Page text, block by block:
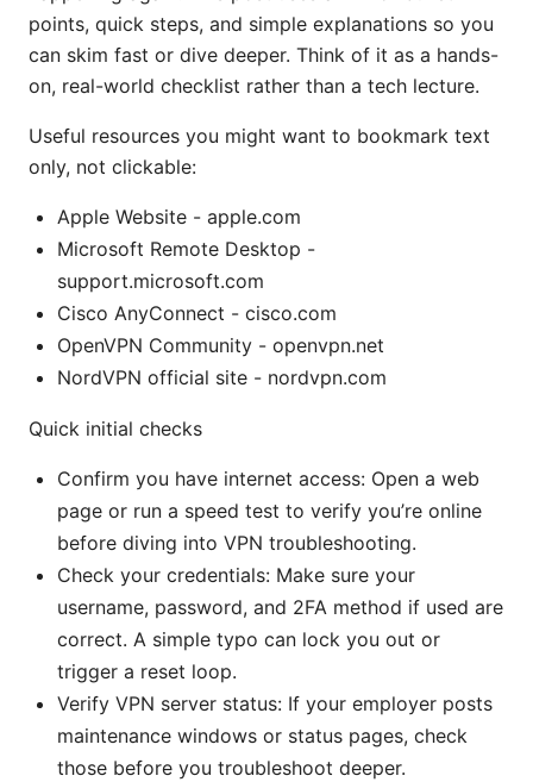
points, quick steps, and simple explanations so you
can skim fast or dive deeper. Think of it as a hands-
on, real-world checklist rather than a tech lecture.
Useful resources you might want to bookmark text
only, not clickable:
Apple Website - apple.com
Microsoft Remote Desktop -
support.microsoft.com
Cisco AnyConnect - cisco.com
OpenVPN Community - openvpn.net
NordVPN official site - nordvpn.com
Quick initial checks
Confirm you have internet access: Open a web
page or run a speed test to verify you’re online
before diving into VPN troubleshooting.
Check your credentials: Make sure your
username, password, and 2FA method if used are
correct. A simple typo can lock you out or
trigger a reset loop.
Verify VPN server status: If your employer posts
maintenance windows or status pages, check
those before you troubleshoot deeper.